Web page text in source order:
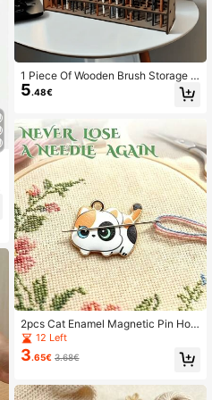
1 Piece Of Wooden Brush Storage R
ack Suitable For Drawings, Wooden
Paint, Pencils, Organizer's Office, S
hable
5.48€
2pcs Cat Enamel Magnetic Pin Hold
er, Handmade Sewing Needle Stora
ge Decor, Embroidery Fixation Need
les + Decorative Dual-Use / Multifu
12 Left
3.65€ 3.68€